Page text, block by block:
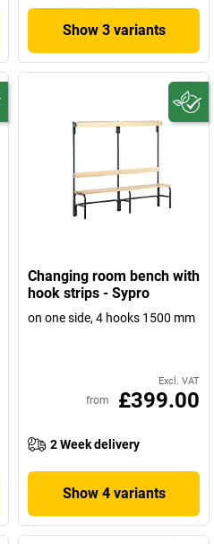
Show 3 variants
Changing room bench with
hook strips - Sypro
on one side, 4 hooks 1500 mm
Excl. VAT
from £399.00
2 Week delivery
Show 4 variants